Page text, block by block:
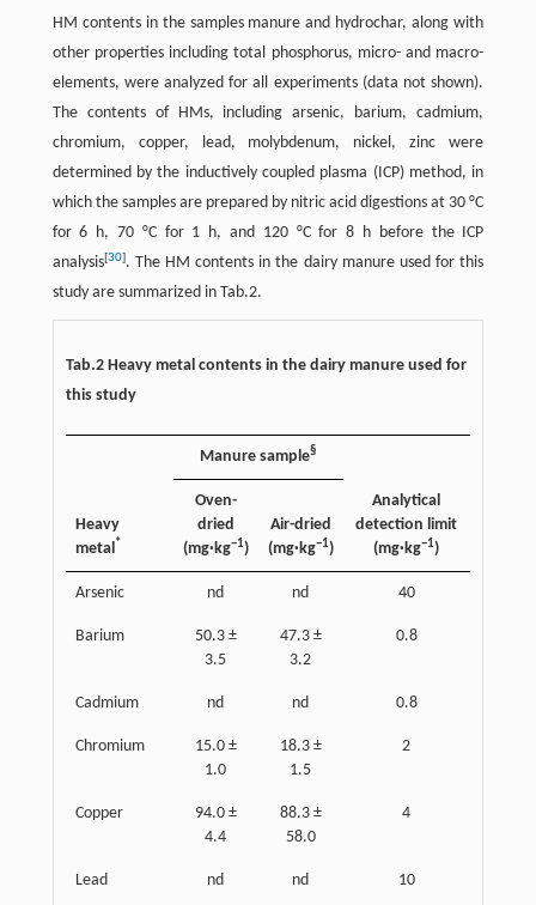
HM contents in the samples manure and hydrochar, along with
other properties including total phosphorus, micro- and macro-
elements, were analyzed for all experiments (data not shown).
The contents of HMs, including arsenic, barium, cadmium,
chromium, copper, lead, molybdenum, nickel, zinc were
determined by the inductively coupled plasma (ICP) method, in
which the samples are prepared by nitric acid digestions at 30 °C
for 6 h, 70 °C for 1 h, and 120 °C for 8 h before the ICP
analysis[30]. The HM contents in the dairy manure used for this
study are summarized in Tab.2.
Tab.2 Heavy metal contents in the dairy manure used for
this study
Heavy
metal*
Manure sample§
Analytical
detection limit
(mg·kg−1)
Oven-
dried
(mg·kg−1)
Air-dried
(mg·kg−1)
Arsenic nd nd 40
Barium
50.3 ±
3.5
47.3 ±
3.2
0.8
Cadmium nd nd 0.8
Chromium
15.0 ±
1.0
18.3 ±
1.5
2
Copper
94.0 ±
4.4
88.3 ±
58.0
4
Lead nd nd 10